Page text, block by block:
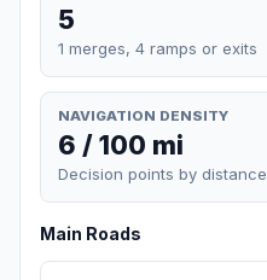
5
1 merges, 4 ramps or exits
NAVIGATION DENSITY
6 / 100 mi
Decision points by distance
Main Roads